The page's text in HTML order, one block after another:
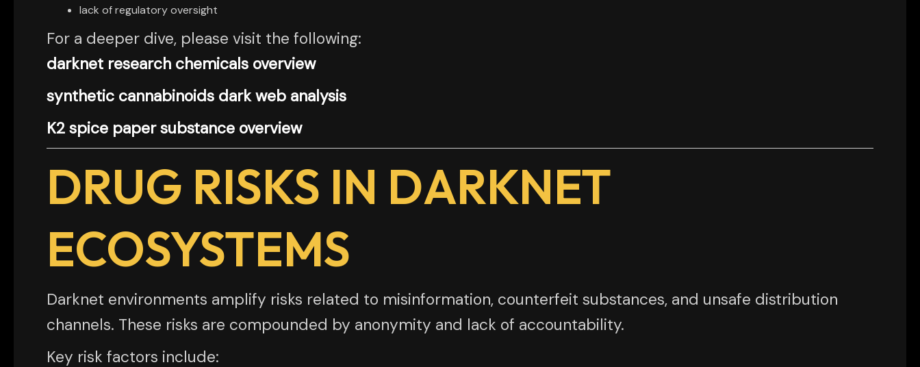
lack of regulatory oversight
For a deeper dive, please visit the following:
darknet research chemicals overview
synthetic cannabinoids dark web analysis
K2 spice paper substance overview
DRUG RISKS IN DARKNET
ECOSYSTEMS
Darknet environments amplify risks related to misinformation, counterfeit substances, and unsafe distribution
channels. These risks are compounded by anonymity and lack of accountability.
Key risk factors include: